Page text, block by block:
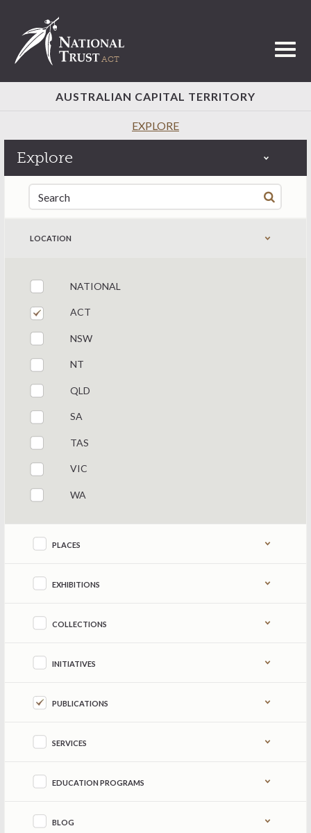
AUSTRALIAN CAPITAL TERRITORY
EXPLORE
Explore
Search for:
LOCATION
Filter by states
NATIONAL
ACT
NSW
NT
QLD
SA
TAS
VIC
WA
Refine by content type
PLACES
EXHIBITIONS
COLLECTIONS
INITIATIVES
PUBLICATIONS
SERVICES
EDUCATION PROGRAMS
BLOG